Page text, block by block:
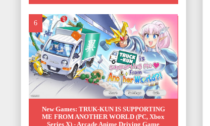
New Games: TRUK-KUN IS SUPPORTING
ME FROM ANOTHER WORLD (PC, Xbox
Series X) - Arcade Anime Driving Game